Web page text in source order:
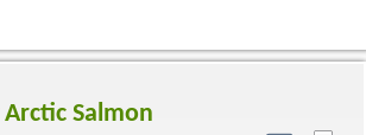
Salmon